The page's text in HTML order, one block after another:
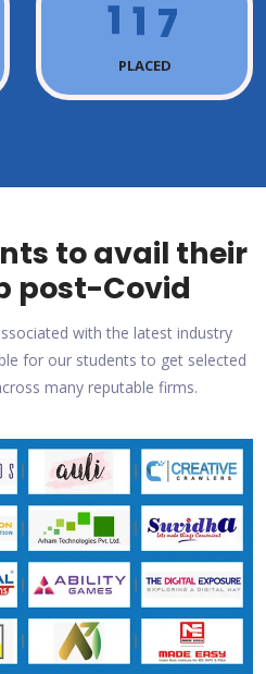
1 1 7
PLACED
to avail their
post-Covid
with the latest industry
for our students to get selected
many reputable firms.